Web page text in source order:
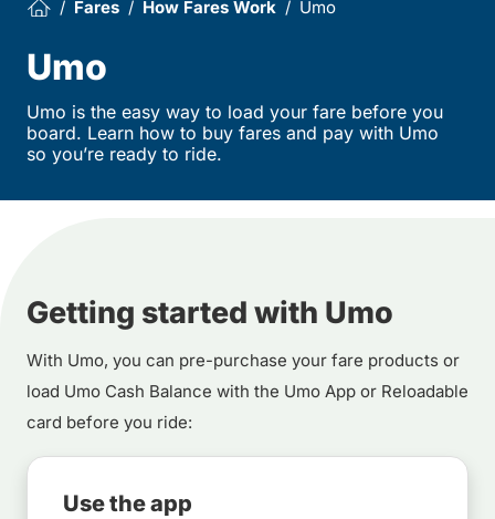
Fares How Fares Work Umo
Umo
Umo is the easy way to load your fare before you
board. Learn how to buy fares and pay with Umo
so you’re ready to ride.
Getting started with Umo
With Umo, you can pre-purchase your fare products or
load Umo Cash Balance with the Umo App or Reloadable
card before you ride:
Use the app